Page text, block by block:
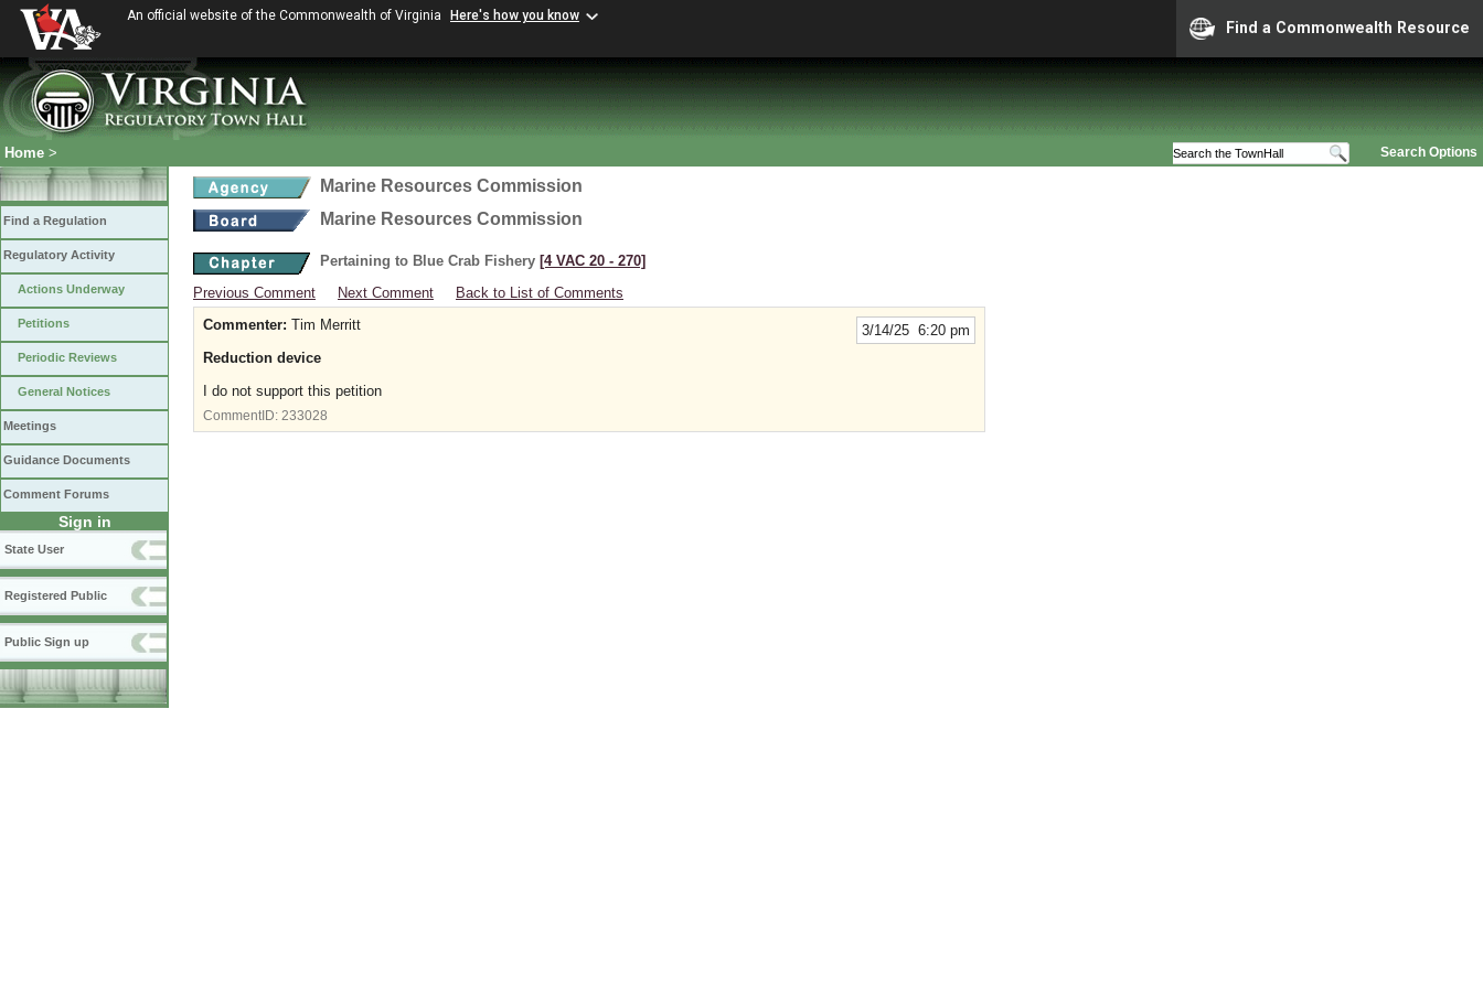
An official website of the Commonwealth of Virginia Here's how you know
Find a Commonwealth Resource
Search Options
Home >
Find a Regulation
Regulatory Activity
Actions Underway
Petitions
Periodic Reviews
General Notices
Meetings
Guidance Documents
Comment Forums
Sign in
State User
Registered Public
Public Sign up
Marine Resources Commission
Marine Resources Commission
Pertaining to Blue Crab Fishery [4 VAC 20 ‑ 270]
Previous Comment
Next Comment Back to List of Comments
3/14/25 6:20 pm
Commenter: Tim Merritt
Reduction device
I do not support this petition
CommentID: 233028